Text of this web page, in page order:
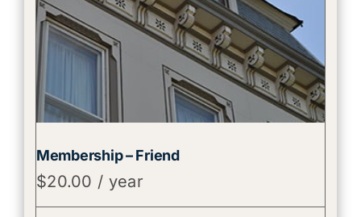
Membership – Friend
$20.00 / year